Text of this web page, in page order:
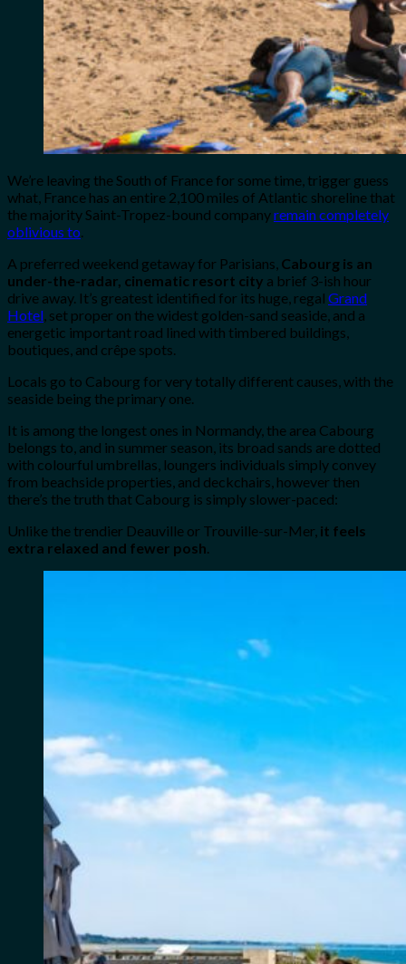
We’re leaving the South of France for some time, trigger guess
what, France has an entire 2,100 miles of Atlantic shoreline that
the majority Saint-Tropez-bound companyremain completely
oblivious to.
A preferred weekend getaway for Parisians, Cabourg is an
under-the-radar, cinematic resort city a brief 3-ish hour
drive away. It’s greatest identified for its huge, regal Grand
Hotel, set proper on the widest golden-sand seaside, and a
energetic important road lined with timbered buildings,
boutiques, and crêpe spots.
Locals go to Cabourg for very totally different causes, with the
seaside being the primary one.
It is among the longest ones in Normandy, the area Cabourg
belongs to, and in summer season, its broad sands are dotted
with colourful umbrellas, loungers individuals simply convey
from beachside properties, and deckchairs, however then
there’s the truth that Cabourg is simply slower-paced:
Unlike the trendier Deauville or Trouville-sur-Mer, it feels
extra relaxed and fewer posh.